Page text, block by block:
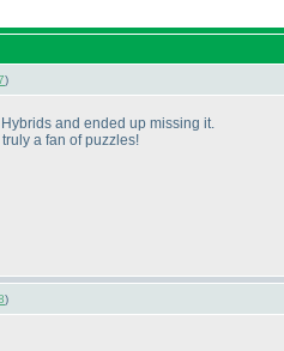
)
and ended up missing it.
a fan of puzzles!
)